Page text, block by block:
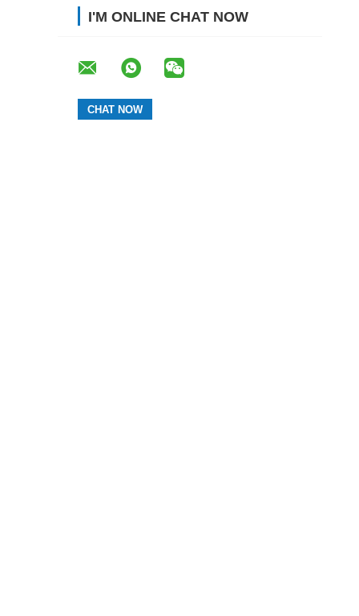
I'M ONLINE CHAT NOW